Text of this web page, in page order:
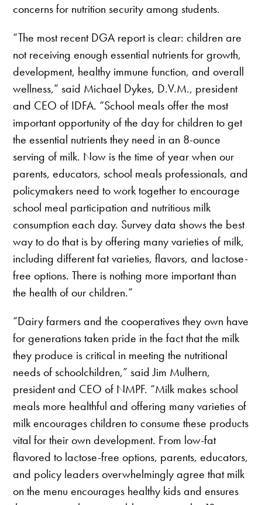
concerns for nutrition security among students.
“The most recent DGA report is clear: children are
not receiving enough essential nutrients for growth,
development, healthy immune function, and overall
wellness,” said Michael Dykes, D.V.M., president
and CEO of IDFA. “School meals offer the most
important opportunity of the day for children to get
the essential nutrients they need in an 8-ounce
serving of milk. Now is the time of year when our
parents, educators, school meals professionals, and
policymakers need to work together to encourage
school meal participation and nutritious milk
consumption each day. Survey data shows the best
way to do that is by offering many varieties of milk,
including different fat varieties, flavors, and lactose-
free options. There is nothing more important than
the health of our children.”
“Dairy farmers and the cooperatives they own have
for generations taken pride in the fact that the milk
they produce is critical in meeting the nutritional
needs of schoolchildren,” said Jim Mulhern,
president and CEO of NMPF. “Milk makes school
meals more healthful and offering many varieties of
milk encourages children to consume these products
vital for their own development. From low-fat
flavored to lactose-free options, parents, educators,
and policy leaders overwhelmingly agree that milk
on the menu encourages healthy kids and ensures